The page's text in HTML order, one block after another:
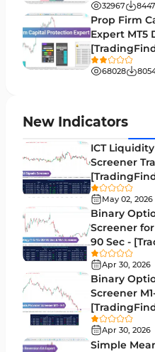
Order Flow Indicators in
Pivot Points & Fractals
Liquidity MT4 Indicators
Zigzag Indicators for
VWAP Indicators for
Moving Average MT4
Volume Profile Indicators
Drawdown Indicators in
Kill Zones Indicators for
Fibonacci MT4 Indicators
Sessions Indicators for
Position Trading MT4
Heatmap Indicators for
32967 8447
Prop Firm
Expert MT5
68028
New Indicators
ICT
Screener
May 02, 2026
Binary
Screener for
90 Sec -
Apr 30, 2026
Binary
Screener
Apr 30, 2026
Simple